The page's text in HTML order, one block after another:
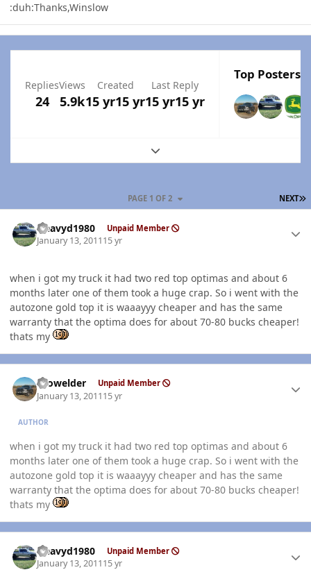
:duh:Thanks,Winslow
Replies
24
Views
5.9k
Created
15 yr15 yr
Last Reply
15 yr15 yr
Top Posters
Expand topic overview
NEXT
PAGE 1 OF 2
Heavyd1980 Unpaid Member
January 13, 201115 yr
when i got my truck it had two red top optimas and about 6
months later one of them took a huge crap. So i went with the
autozone gold top it is waaayyy cheaper and has the same
warranty that the optima does for about 70-80 bucks cheaper!
thats my
Prowelder Unpaid Member
January 13, 201115 yr
AUTHOR
when i got my truck it had two red top optimas and about 6
months later one of them took a huge crap. So i went with the
autozone gold top it is waaayyy cheaper and has the same
warranty that the optima does for about 70-80 bucks cheaper!
thats my
Heavyd1980 Unpaid Member
January 13, 201115 yr